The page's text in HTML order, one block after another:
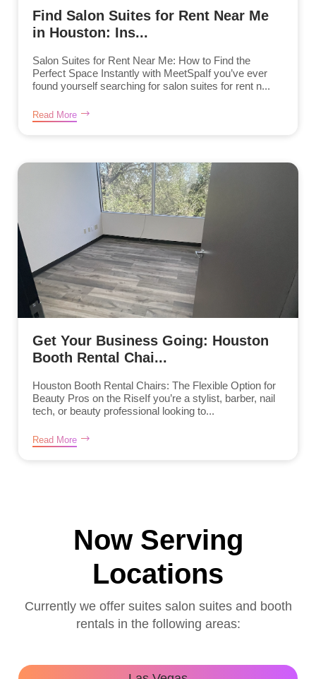
Find Salon Suites for Rent Near Me
in Houston: Ins...
Salon Suites for Rent Near Me: How to Find the
Perfect Space Instantly with MeetSpaIf you’ve ever
found yourself searching for salon suites for rent n...
Read More
Get Your Business Going: Houston
Booth Rental Chai...
Houston Booth Rental Chairs: The Flexible Option for
Beauty Pros on the RiseIf you’re a stylist, barber, nail
tech, or beauty professional looking to...
Read More
Now Serving
Locations
Currently we offer suites salon suites and booth
rentals in the following areas: